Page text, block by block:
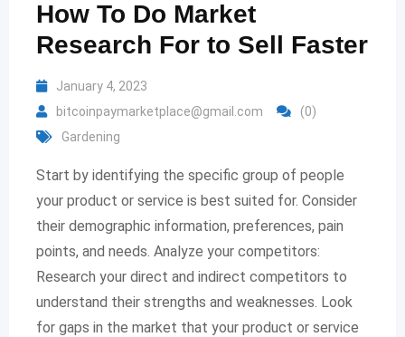
How To Do Market
Research For to Sell Faster
January 4, 2023
bitcoinpaymarketplace@gmail.com
(0)
Gardening
Start by identifying the specific group of people
your product or service is best suited for. Consider
their demographic information, preferences, pain
points, and needs. Analyze your competitors:
Research your direct and indirect competitors to
understand their strengths and weaknesses. Look
for gaps in the market that your product or service